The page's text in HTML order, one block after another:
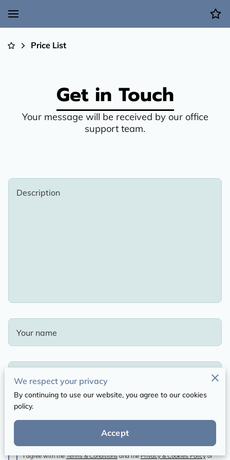
Price List
Get in Touch
Your message will be received by our office
support team.
Description
Your name
Your email
Your phone number
I agree with theTerms & Conditionsand thePrivacy & Cookies Policyof
We respect your privacy
By continuing to use our website, you agree to our cookies
policy.
Accept